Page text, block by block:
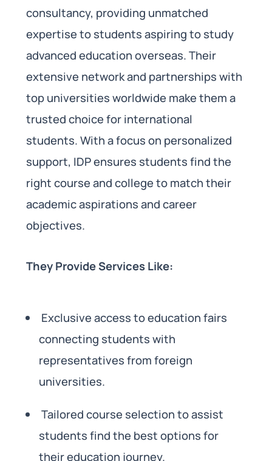
consultancy, providing unmatched
expertise to students aspiring to study
advanced education overseas. Their
extensive network and partnerships with
top universities worldwide make them a
trusted choice for international
students. With a focus on personalized
support, IDP ensures students find the
right course and college to match their
academic aspirations and career
objectives.
They Provide Services Like:
Exclusive access to education fairs
connecting students with
representatives from foreign
universities.
Tailored course selection to assist
students find the best options for
their education journey.